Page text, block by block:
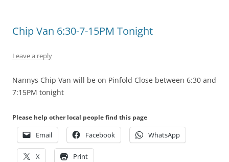
Chip Van 6:30-7-15PM Tonight
Leave a reply
Nannys Chip Van will be on Pinfold Close between 6:30 and
7:15PM tonight
Please help other local people find this page
Email Facebook WhatsApp
X Print